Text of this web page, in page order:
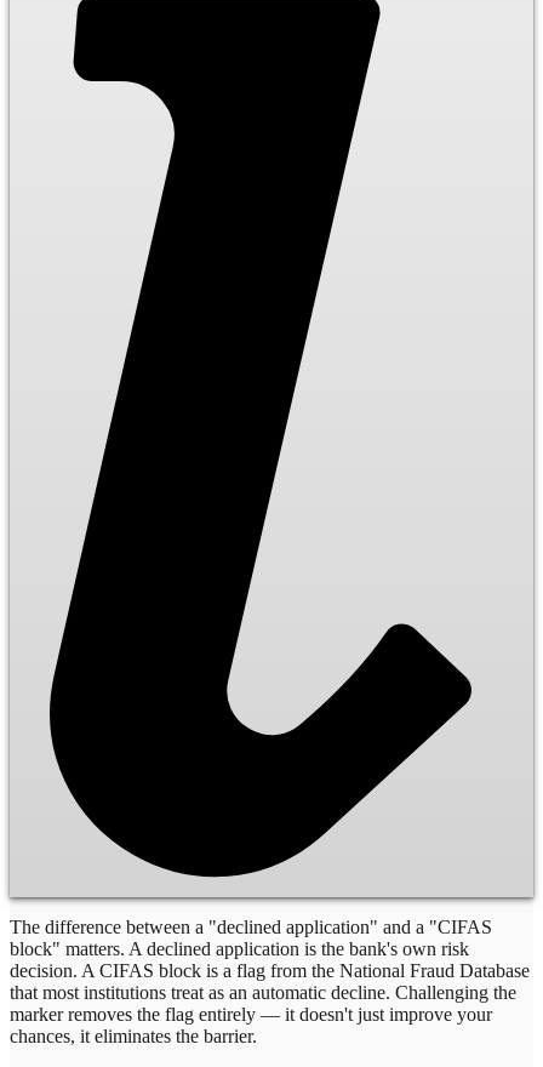
The difference between a "declined application" and a "CIFAS
block" matters. A declined application is the bank's own risk
decision. A CIFAS block is a flag from the National Fraud Database
that most institutions treat as an automatic decline. Challenging the
marker removes the flag entirely — it doesn't just improve your
chances, it eliminates the barrier.